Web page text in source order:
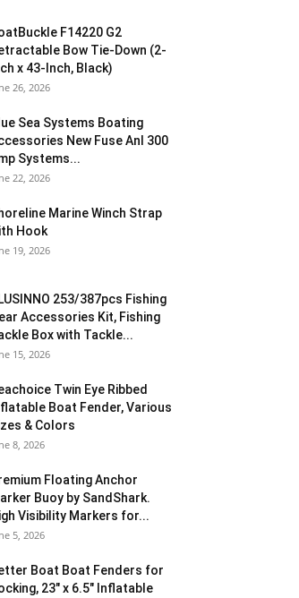
F14220 G2
Bow Tie-Down (2-
x 43-Inch, Black)
26, 2026
Sea Systems Boating
New Fuse Anl 300
Systems...
22, 2026
Marine Winch Strap
Hook
19, 2026
253/387pcs Fishing
Accessories Kit, Fishing
Box with Tackle...
15, 2026
Twin Eye Ribbed
Boat Fender, Various
& Colors
8, 2026
Floating Anchor
Buoy by SandShark.
Visibility Markers for...
5, 2026
Boat Boat Fenders for
23″ x 6.5″ Inflatable